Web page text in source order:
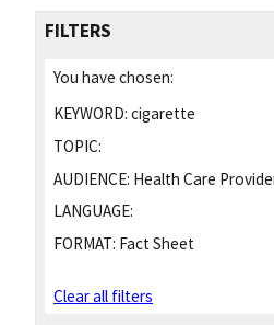
FILTERS
You have chosen:
KEYWORD: cigarette
TOPIC:
AUDIENCE: Health Care
LANGUAGE:
FORMAT: Fact Sheet
Clear all filters